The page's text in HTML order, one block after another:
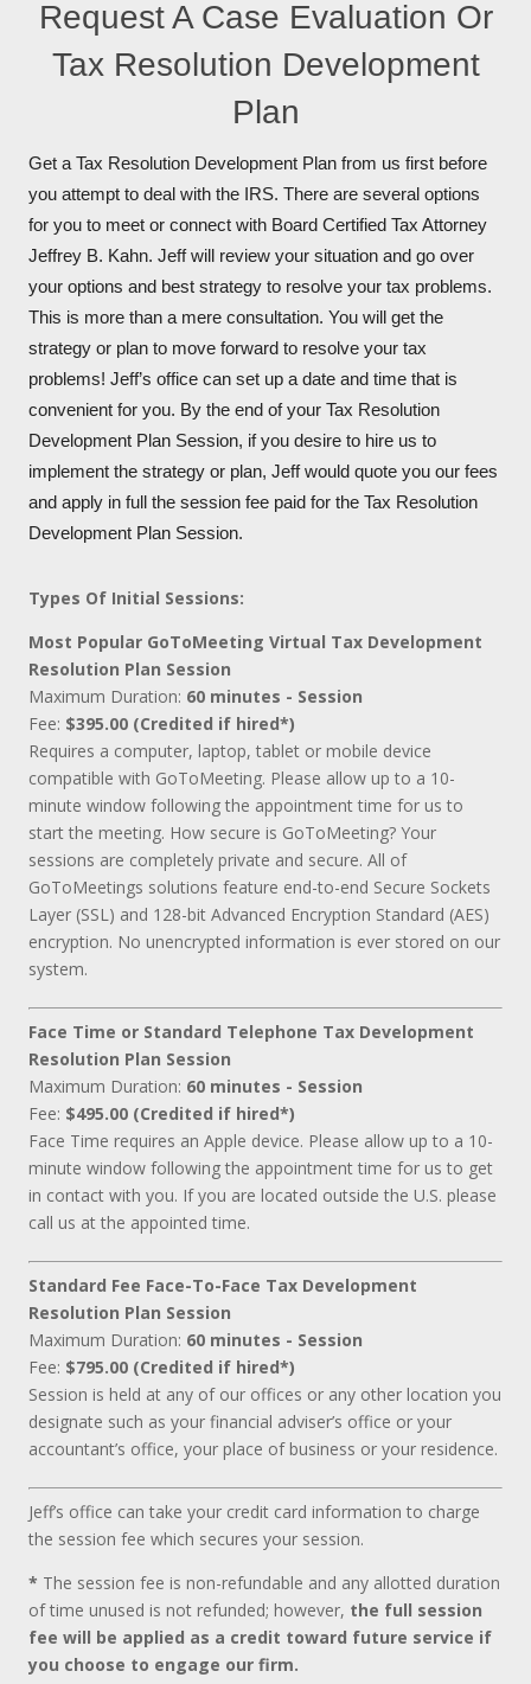
Request A Case Evaluation Or
Tax Resolution Development
Plan
Get a Tax Resolution Development Plan from us first before
you attempt to deal with the IRS. There are several options
for you to meet or connect with Board Certified Tax Attorney
Jeffrey B. Kahn. Jeff will review your situation and go over
your options and best strategy to resolve your tax problems.
This is more than a mere consultation. You will get the
strategy or plan to move forward to resolve your tax
problems! Jeff’s office can set up a date and time that is
convenient for you. By the end of your Tax Resolution
Development Plan Session, if you desire to hire us to
implement the strategy or plan, Jeff would quote you our fees
and apply in full the session fee paid for the Tax Resolution
Development Plan Session.
Types Of Initial Sessions:
Most Popular GoToMeeting Virtual Tax Development
Resolution Plan Session
Maximum Duration: 60 minutes - Session
Fee: $395.00 (Credited if hired*)
Requires a computer, laptop, tablet or mobile device
compatible with GoToMeeting. Please allow up to a 10-
minute window following the appointment time for us to
start the meeting. How secure is GoToMeeting? Your
sessions are completely private and secure. All of
GoToMeetings solutions feature end-to-end Secure Sockets
Layer (SSL) and 128-bit Advanced Encryption Standard (AES)
encryption. No unencrypted information is ever stored on our
system.
Face Time or Standard Telephone Tax Development
Resolution Plan Session
Maximum Duration: 60 minutes - Session
Fee: $495.00 (Credited if hired*)
Face Time requires an Apple device. Please allow up to a 10-
minute window following the appointment time for us to get
in contact with you. If you are located outside the U.S. please
call us at the appointed time.
Standard Fee Face-To-Face Tax Development
Resolution Plan Session
Maximum Duration: 60 minutes - Session
Fee: $795.00 (Credited if hired*)
Session is held at any of our offices or any other location you
designate such as your financial adviser’s office or your
accountant’s office, your place of business or your residence.
Jeff’s office can take your credit card information to charge
the session fee which secures your session.
* The session fee is non-refundable and any allotted duration
of time unused is not refunded; however, the full session
fee will be applied as a credit toward future service if
you choose to engage our firm.